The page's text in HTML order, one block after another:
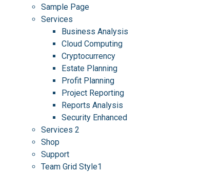
Sample Page
Services
Business Analysis
Cloud Computing
Cryptocurrency
Estate Planning
Profit Planning
Project Reporting
Reports Analysis
Security Enhanced
Services 2
Shop
Support
Team Grid Style1